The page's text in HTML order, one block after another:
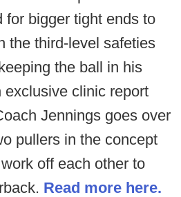
for bigger tight ends to
the third-level safeties
the ball in his
exclusive clinic report
Jennings goes over
pullers in the concept
off each other to
Read more here.